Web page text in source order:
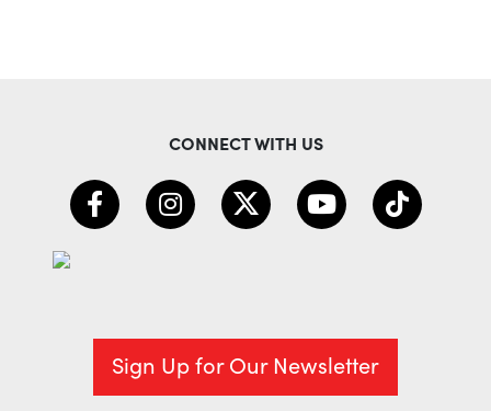
CONNECT WITH US
Sign Up for Our Newsletter